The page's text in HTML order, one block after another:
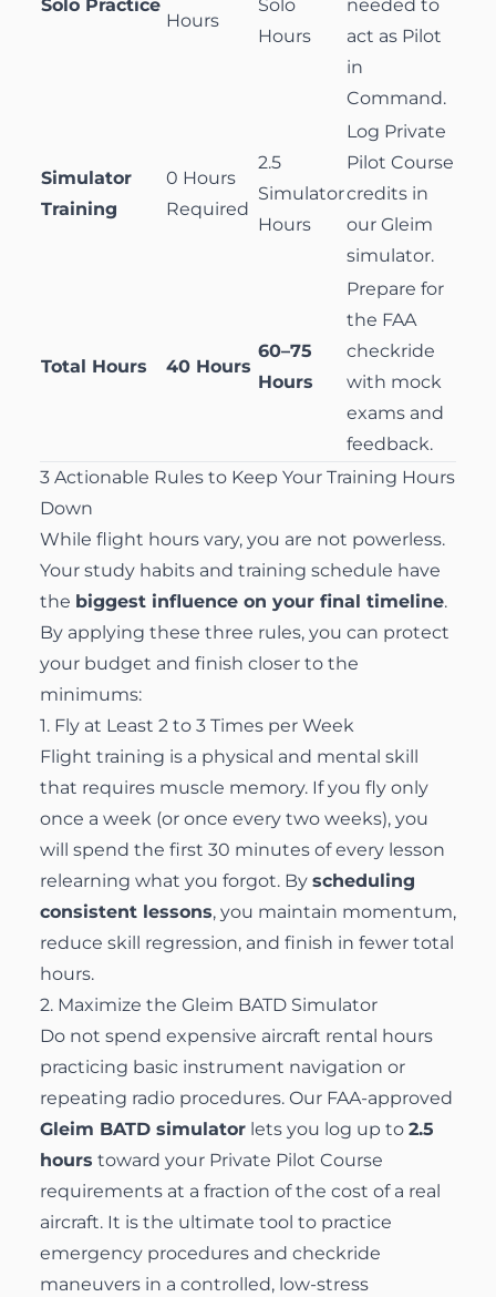
Solo Practice
Hours
Solo
Hours
needed to
act as Pilot
in
Command.
Simulator
Training
0 Hours
Required
2.5
Simulator
Hours
Log Private
Pilot Course
credits in
our Gleim
simulator.
Total Hours 40 Hours
60–75
Hours
Prepare for
the FAA
checkride
with mock
exams and
feedback.
3 Actionable Rules to Keep Your Training Hours
Down
While flight hours vary, you are not powerless.
Your study habits and training schedule have
the biggest influence on your final timeline.
By applying these three rules, you can protect
your budget and finish closer to the
minimums:
1. Fly at Least 2 to 3 Times per Week
Flight training is a physical and mental skill
that requires muscle memory. If you fly only
once a week (or once every two weeks), you
will spend the first 30 minutes of every lesson
relearning what you forgot. By scheduling
consistent lessons, you maintain momentum,
reduce skill regression, and finish in fewer total
hours.
2. Maximize the Gleim BATD Simulator
Do not spend expensive aircraft rental hours
practicing basic instrument navigation or
repeating radio procedures. Our FAA-approved
Gleim BATD simulator lets you log up to 2.5
hours toward your Private Pilot Course
requirements at a fraction of the cost of a real
aircraft. It is the ultimate tool to practice
emergency procedures and checkride
maneuvers in a controlled, low-stress